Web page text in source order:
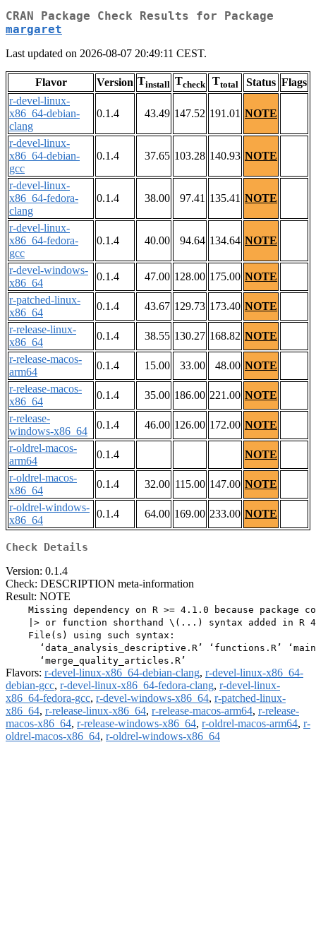
CRAN Package Check Results for Package
margaret
Last updated on 2026-08-07 20:49:11 CEST.
Flavor Version Tinstall Tcheck Ttotal Status Flags
r-devel-linux-
x86_64-debian-
clang
0.1.4 43.49 147.52 191.01 NOTE
r-devel-linux-
x86_64-debian-
gcc
0.1.4 37.65 103.28 140.93 NOTE
r-devel-linux-
x86_64-fedora-
clang
0.1.4 38.00 97.41 135.41 NOTE
r-devel-linux-
x86_64-fedora-
gcc
0.1.4 40.00 94.64 134.64 NOTE
r-devel-windows-
x86_64
0.1.4 47.00 128.00 175.00 NOTE
r-patched-linux-
x86_64
0.1.4 43.67 129.73 173.40 NOTE
r-release-linux-
x86_64
0.1.4 38.55 130.27 168.82 NOTE
r-release-macos-
arm64
0.1.4 15.00 33.00 48.00 NOTE
r-release-macos-
x86_64
0.1.4 35.00 186.00 221.00 NOTE
r-release-
windows-x86_64
0.1.4 46.00 126.00 172.00 NOTE
r-oldrel-macos-
arm64
0.1.4
NOTE
r-oldrel-macos-
x86_64
0.1.4 32.00 115.00 147.00 NOTE
r-oldrel-windows-
x86_64
0.1.4 64.00 169.00 233.00 NOTE
Check Details
Version: 0.1.4
Check: DESCRIPTION meta-information
Result: NOTE
Missing dependency on R >= 4.1.0 because package
|> or function shorthand \(...) syntax added in R
    File(s) using such syntax:
‘data_analysis_descriptive.R’ ‘functions.R’
Flavors: r-devel-linux-x86_64-debian-clang, r-devel-linux-x86_64-
debian-gcc, r-devel-linux-x86_64-fedora-clang, r-devel-linux-
x86_64-fedora-gcc, r-devel-windows-x86_64, r-patched-linux-
x86_64, r-release-linux-x86_64, r-release-macos-arm64, r-release-
macos-x86_64, r-release-windows-x86_64, r-oldrel-macos-arm64, r-
oldrel-macos-x86_64, r-oldrel-windows-x86_64